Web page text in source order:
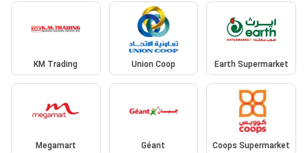
KM Trading Union Coop Earth Supermarket
Megamart Géant Coops Supermarket